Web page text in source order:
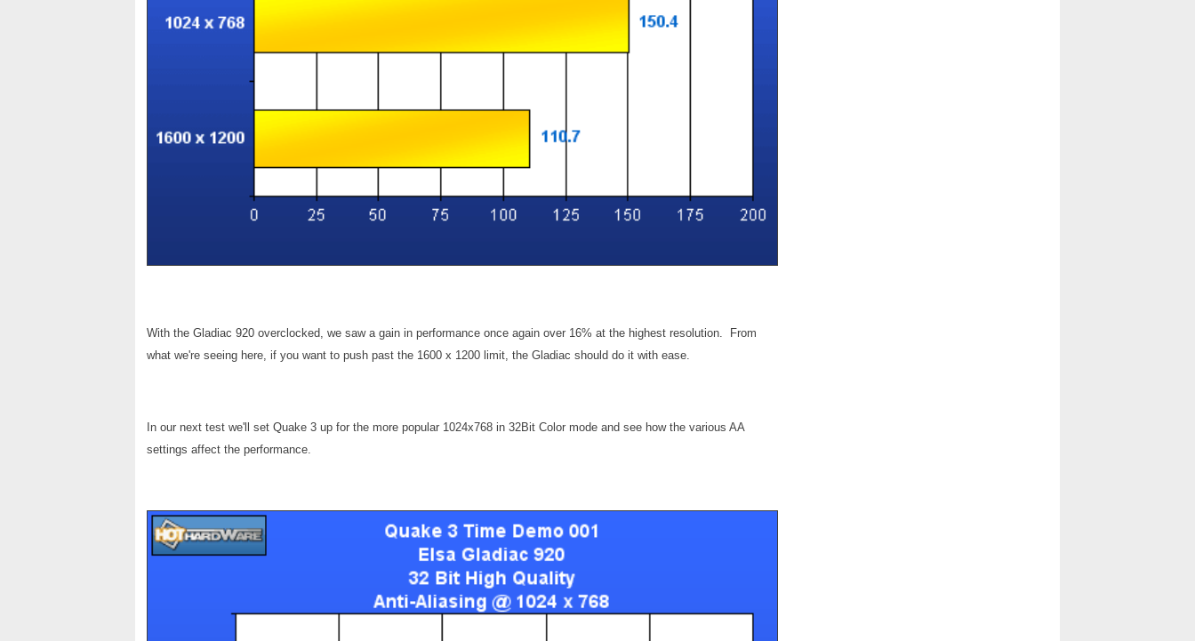
With the Gladiac 920 overclocked, we saw a gain in performance once again over 16% at the highest resolution. From
what we're seeing here, if you want to push past the 1600 x 1200 limit, the Gladiac should do it with ease.
In our next test we'll set Quake 3 up for the more popular 1024x768 in 32Bit Color mode and see how the various AA
settings affect the performance.